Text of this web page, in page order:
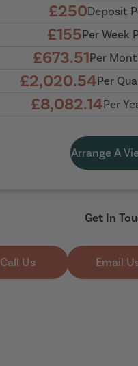
£250Deposit
£155Per Week
£673.51Per
£2,020.54Per
£8,082.14Per
Arrange A
Get In
Call Us Email